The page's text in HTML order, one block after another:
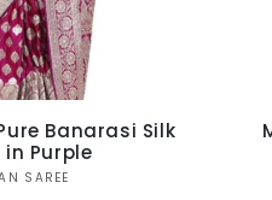
Banarasi Silk
in Purple
Vendor:
SAREE